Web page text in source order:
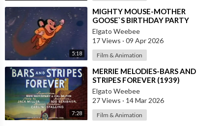
5:18
⁣MIGHTY MOUSE-MOTHER
GOOSE`S BIRTHDAY PARTY
Elgato Weebee
17 Views · 09 Apr 2026
Film & Animation
7:28
⁣MERRIE MELODIES-BARS AND
STRIPES FOREVER (1939)
Elgato Weebee
27 Views · 14 Mar 2026
Film & Animation